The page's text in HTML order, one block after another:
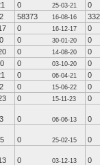
0 25-03-21
0
58373 16-08-16
332
0 16-12-17
0
0 30-01-20
0
0 14-08-20
0
0 03-10-20
0
0 06-04-21
0
0 15-06-22
0
0 15-11-23 0
0 06-06-13 0
0 25-02-15 0
0 03-12-13
0